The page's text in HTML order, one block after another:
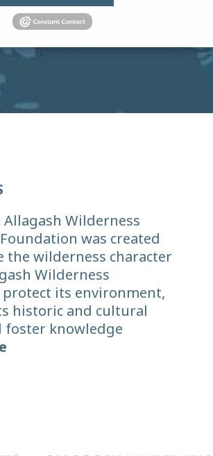
Allagash Wilderness
was created
the wilderness character
Wilderness
protect its environment,
historic and cultural
foster knowledge